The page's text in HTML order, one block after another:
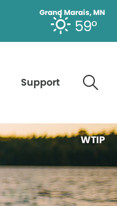
Grand Marais, MN
59°
Support
WTIP